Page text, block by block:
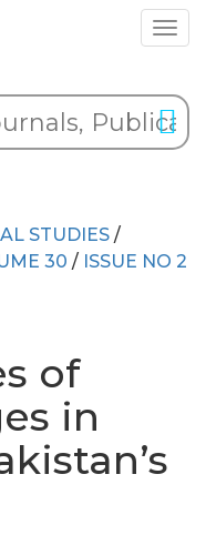
STUDIES /
30 / ISSUE NO 2
of
in